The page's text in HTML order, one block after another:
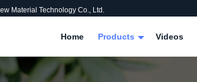
Material Technology Co., Ltd.
Home Products Videos